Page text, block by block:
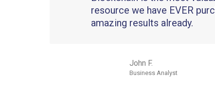
resource we have EVER
amazing results already.
John F.
Business Analyst